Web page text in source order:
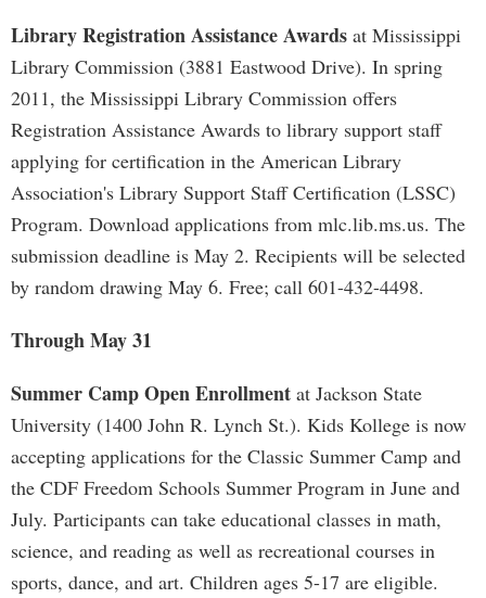
Library Registration Assistance Awards at Mississippi
Library Commission (3881 Eastwood Drive). In spring
2011, the Mississippi Library Commission offers
Registration Assistance Awards to library support staff
applying for certification in the American Library
Association's Library Support Staff Certification (LSSC)
Program. Download applications from mlc.lib.ms.us. The
submission deadline is May 2. Recipients will be selected
by random drawing May 6. Free; call 601-432-4498.
Through May 31
Summer Camp Open Enrollment at Jackson State
University (1400 John R. Lynch St.). Kids Kollege is now
accepting applications for the Classic Summer Camp and
the CDF Freedom Schools Summer Program in June and
July. Participants can take educational classes in math,
science, and reading as well as recreational courses in
sports, dance, and art. Children ages 5-17 are eligible.